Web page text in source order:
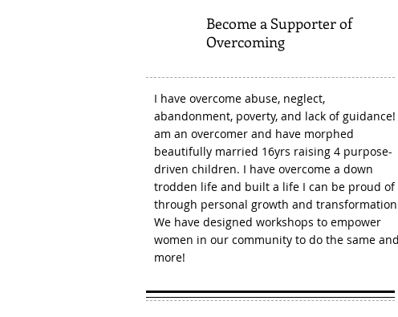
Become a Supporter of
Overcoming
I have overcome abuse, neglect,
abandonment, poverty, and lack of guidance!
am an overcomer and have morphed
beautifully married 16yrs raising 4 purpose-
driven children. I have overcome a down
trodden life and built a life I can be proud of
through personal growth and
We have designed workshops to empower
women in our community to do the same and
more!